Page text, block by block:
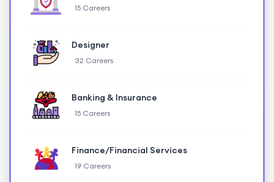
15 Careers
Designer
32 Careers
Banking & Insurance
15 Careers
Finance/Financial Services
19 Careers